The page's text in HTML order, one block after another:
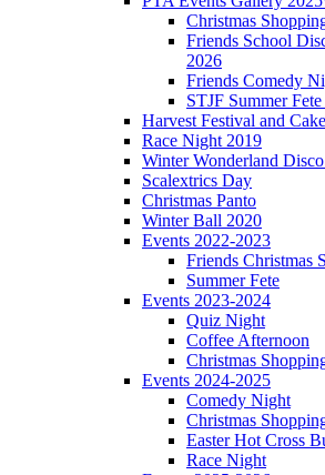
Christmas
Friends School
2026
Friends Comedy
STJF Summer
Harvest Festival and
Race Night 2019
Winter Wonderland
Scalextrics Day
Christmas Panto
Winter Ball 2020
Events 2022-2023
Friends Christmas
Summer Fete
Events 2023-2024
Quiz Night
Coffee Afternoon
Christmas
Events 2024-2025
Comedy Night
Christmas
Easter Hot Cross
Race Night